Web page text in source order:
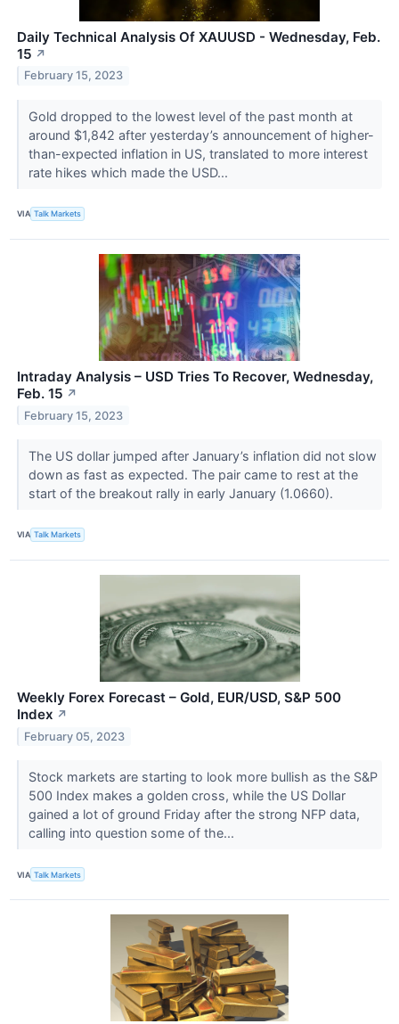
Daily Technical Analysis Of XAUUSD - Wednesday, Feb.
15 ↗
February 15, 2023
Gold dropped to the lowest level of the past month at
around $1,842 after yesterday’s announcement of higher-
than-expected inflation in US, translated to more interest
rate hikes which made the USD...
VIA Talk Markets
Intraday Analysis – USD Tries To Recover, Wednesday,
Feb. 15 ↗
February 15, 2023
The US dollar jumped after January’s inflation did not slow
down as fast as expected. The pair came to rest at the
start of the breakout rally in early January (1.0660).
VIA Talk Markets
Weekly Forex Forecast – Gold, EUR/USD, S&P 500
Index ↗
February 05, 2023
Stock markets are starting to look more bullish as the S&P
500 Index makes a golden cross, while the US Dollar
gained a lot of ground Friday after the strong NFP data,
calling into question some of the...
VIA Talk Markets